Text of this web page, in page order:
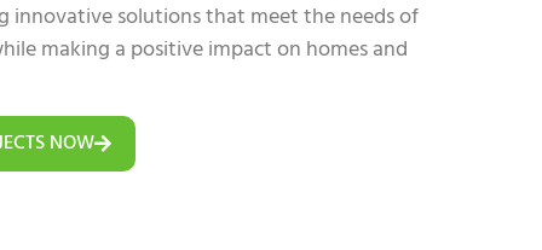
innovative solutions that meet the needs of
making a positive impact on homes and
NOW